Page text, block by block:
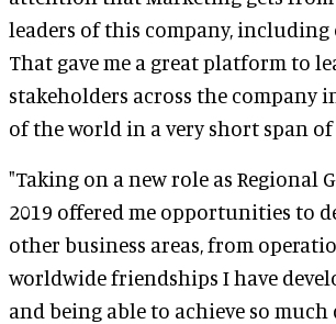
leaders of this company, including
That gave me a great platform to
stakeholders across the company
of the world in a very short span
"Taking on a new role as Regional
2019 offered me opportunities to
other business areas, from
worldwide friendships I have
and being able to achieve so